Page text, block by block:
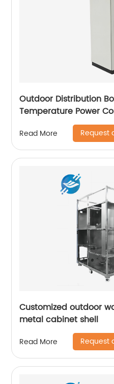
Outdoor Distribution
Temperature Power
Read More Request
Customized outdoor
metal cabinet shell
Read More Request